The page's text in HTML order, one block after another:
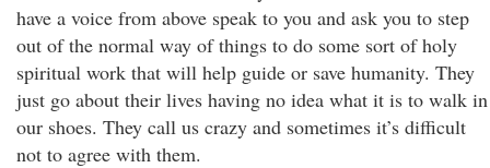
have a voice from above speak to you and ask you to step
out of the normal way of things to do some sort of holy
spiritual work that will help guide or save humanity. They
just go about their lives having no idea what it is to walk in
our shoes. They call us crazy and sometimes it’s difficult
not to agree with them.